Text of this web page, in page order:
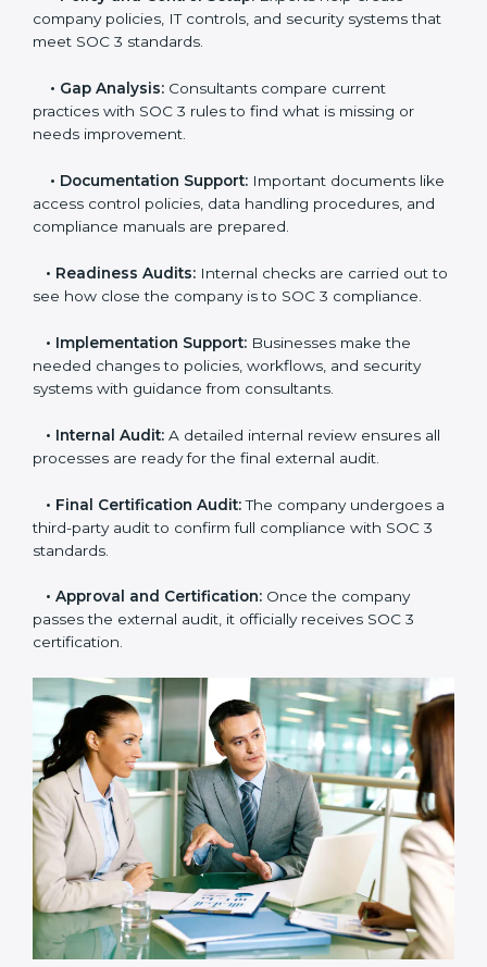
easy to follow when guided by trained consultants.
Businesses can get certified smoothly by following a
and steps for SOC 3 certification include:
• Pre-Assessment:
company’s business processes and security practices
to decide whether SOC 3 Type I or Type II is best for
Application Stage:
Companies send a request for
SOC 3 certification and share all necessary details with
the certification body.
• Policy and Control Setup:
Experts help create
company policies, IT controls, and security systems
that meet SOC 3 standards.
Gap Analysis:
practices with SOC 3 rules to find what is missing or
needs improvement.
Documentation Support:
Important documents
like access control policies, data handling procedures,
Readiness Audits:
Internal checks are carried out
to see how close the company is to SOC 3
•Implementation Support:Businesses make the
needed changes to policies, workflows, and security
systems with guidance from consultants.
• Internal Audit:A detailed internal review ensures
all processes are ready for the final external audit.
• Final Certification Audit:The company undergoes
a third-party audit to confirm full compliance with SOC
3 standards.
•Approval and Certification:Once the company